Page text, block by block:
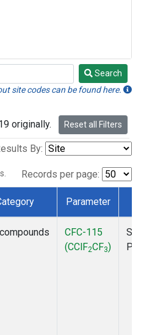
Search
site codes can be found here.
originally. Reset all Filters
By:
Records per page:
Parameter
CFC-115
(CClF2CF3)